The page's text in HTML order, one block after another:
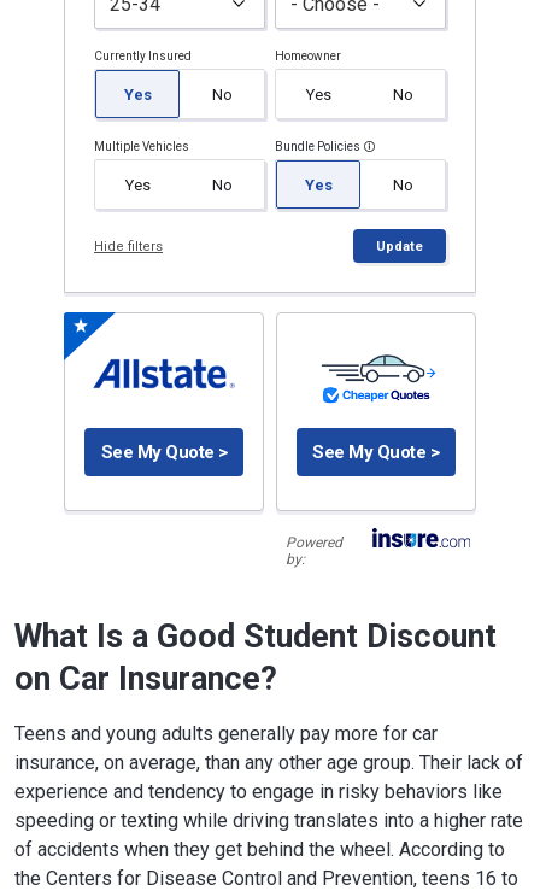
Currently Insured
Yes No
Homeowner
Yes No
Multiple Vehicles
Yes No
Bundle Policies
Yes No
Hide filters Update
See My Quote > See My Quote >
Powered
by:
What Is a Good Student Discount
on Car Insurance?
Teens and young adults generally pay more for car
insurance, on average, than any other age group. Their lack of
experience and tendency to engage in risky behaviors like
speeding or texting while driving translates into a higher rate
of accidents when they get behind the wheel. According to
the Centers for Disease Control and Prevention, teens 16 to